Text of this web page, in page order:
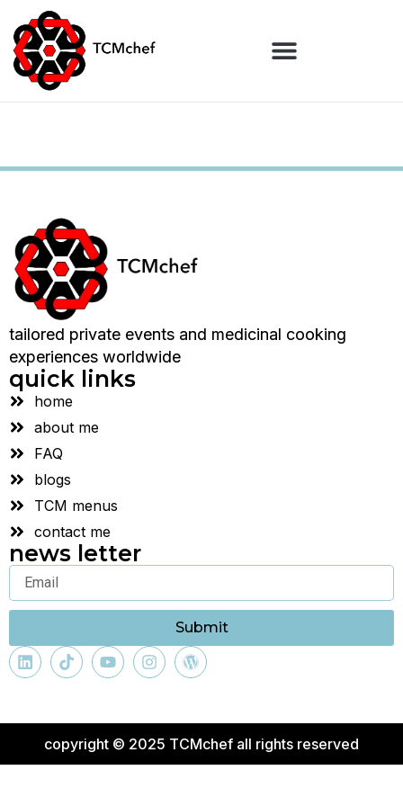
tailored private events and medicinal cooking
experiences worldwide
quick links
home
about me
FAQ
blogs
TCM menus
contact me
news letter
Submit
copyright © 2025 TCMchef all rights reserved